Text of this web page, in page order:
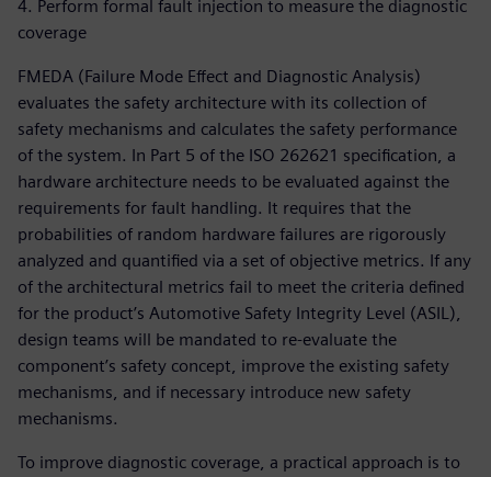
4. Perform formal fault injection to measure the diagnostic
coverage
FMEDA (Failure Mode Effect and Diagnostic Analysis)
evaluates the safety architecture with its collection of
safety mechanisms and calculates the safety performance
of the system. In Part 5 of the ISO 262621 specification, a
hardware architecture needs to be evaluated against the
requirements for fault handling. It requires that the
probabilities of random hardware failures are rigorously
analyzed and quantified via a set of objective metrics. If any
of the architectural metrics fail to meet the criteria defined
for the product’s Automotive Safety Integrity Level (ASIL),
design teams will be mandated to re-evaluate the
component’s safety concept, improve the existing safety
mechanisms, and if necessary introduce new safety
mechanisms.
To improve diagnostic coverage, a practical approach is to